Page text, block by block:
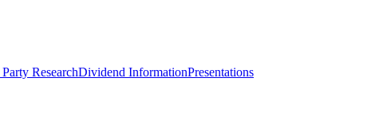
ResearchDividend InformationPresentations